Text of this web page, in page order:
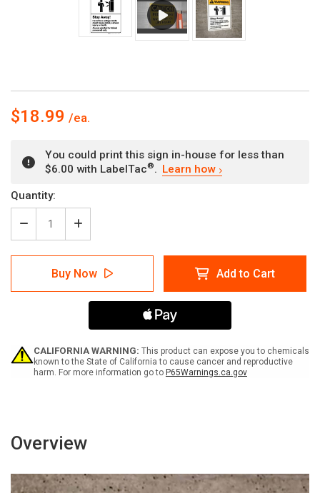
$18.99
You could print this sign in-house for less than
$6.00 with LabelTac®. Learn how
Current
Stock:
Quantity:
Decrease
Quantity
of
Warning:
Away
Access
ANSI
Increase
Quantity
of
Warning:
Stay
Away
Hazardous
Trained
Access
ANSI
-
Buy Now Add to Cart
CALIFORNIA WARNING: This product can expose you to chemicals
known to the State of California to cause cancer and reproductive
harm. For more information go to P65Warnings.ca.gov
Overview